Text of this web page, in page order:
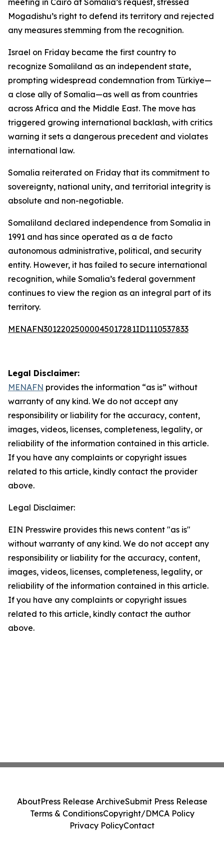
meeting in Cairo at Somalia’s request, stressed
Mogadishu’s right to defend its territory and rejected
any measures stemming from the recognition.
Israel on Friday became the first country to
recognize Somaliland as an independent state,
prompting widespread condemnation from Türkiye—
a close ally of Somalia—as well as from countries
across Africa and the Middle East. The move has
triggered growing international backlash, with critics
warning it sets a dangerous precedent and violates
international law.
Somalia reiterated on Friday that its commitment to
sovereignty, national unity, and territorial integrity is
absolute and non-negotiable.
Somaliland declared independence from Somalia in
1991 and has since operated as a de facto
autonomous administrative, political, and security
entity. However, it has failed to secure international
recognition, while Somalia’s federal government
continues to view the region as an integral part of its
territory.
MENAFN30122025000045017281ID1110537833
Legal Disclaimer:
MENAFN provides the information “as is” without
warranty of any kind. We do not accept any
responsibility or liability for the accuracy, content,
images, videos, licenses, completeness, legality, or
reliability of the information contained in this article.
If you have any complaints or copyright issues
related to this article, kindly contact the provider
above.
Legal Disclaimer:
EIN Presswire provides this news content "as is"
without warranty of any kind. We do not accept any
responsibility or liability for the accuracy, content,
images, videos, licenses, completeness, legality, or
reliability of the information contained in this article.
If you have any complaints or copyright issues
related to this article, kindly contact the author
above.
AboutPress Release ArchiveSubmit Press Release
Terms & ConditionsCopyright/DMCA Policy
Privacy PolicyContact